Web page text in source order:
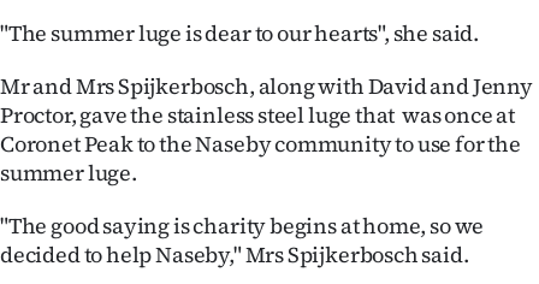
CREATE
ACCOUNT
SUBSCRIBE
Account
"The summer luge is dear to our hearts", she said.
Mr and Mrs Spijkerbosch, along with David and Jenny
Proctor, gave the stainless steel luge that was once at
Coronet Peak to the Naseby community to use for the
summer luge.
"The good saying is charity begins at home, so we
decided to help Naseby," Mrs Spijkerbosch said.